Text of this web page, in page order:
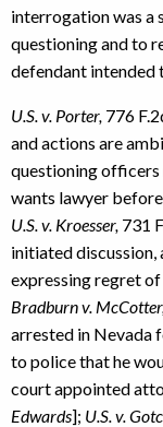
interrogation was
questioning and to
defendant intended
U.S. v. Porter, 776
and actions are
questioning
wants lawyer
U.S. v. Kroesser, 731
initiated
expressing regret
Bradburn v. McCotter,
arrested in Nevada
to police that he
court appointed
Edwards]; U.S. v.